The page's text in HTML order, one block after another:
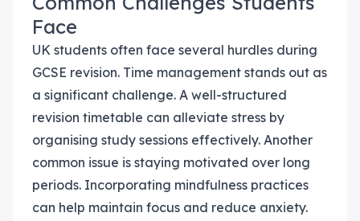
Face
UK students often face several hurdles during
GCSE revision. Time management stands out as
a significant challenge. A well-structured
revision timetable can alleviate stress by
organising study sessions effectively. Another
common issue is staying motivated over long
periods. Incorporating mindfulness practices
can help maintain focus and reduce anxiety.